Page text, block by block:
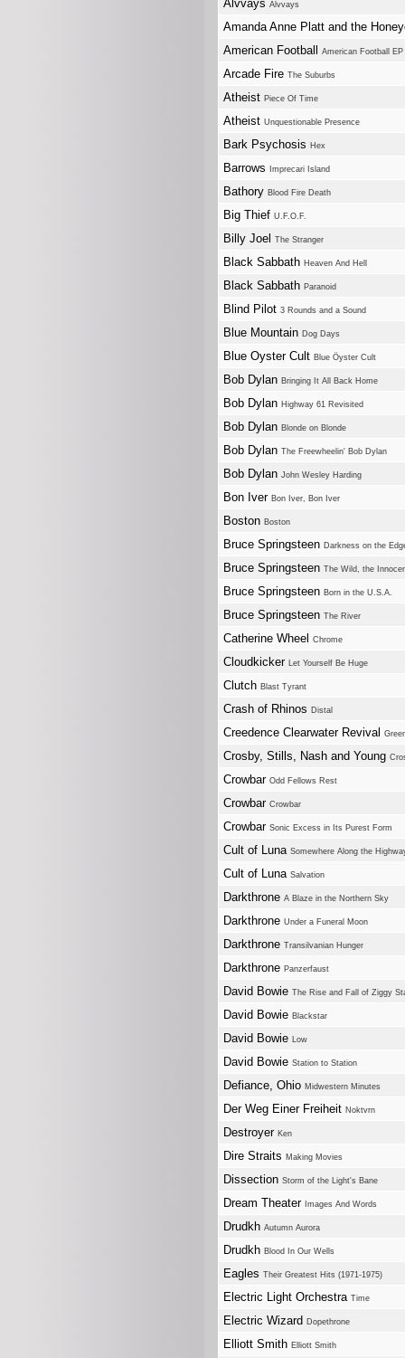
Alvvays Alvvays
Amanda Anne Platt and the
American Football
American Football EP
Arcade Fire The Suburbs
Atheist Piece Of Time
Atheist Unquestionable Presence
Bark Psychosis Hex
Barrows Imprecari Island
Bathory Blood Fire Death
Big Thief U.F.O.F.
Billy Joel The Stranger
Black Sabbath Heaven And Hell
Black Sabbath Paranoid
Blind Pilot 3 Rounds and a Sound
Blue Mountain Dog Days
Blue Oyster Cult Blue Öyster Cult
Bob Dylan Bringing It All Back Home
Bob Dylan Highway 61 Revisited
Bob Dylan Blonde on Blonde
Bob Dylan The Freewheelin' Bob Dylan
Bob Dylan John Wesley Harding
Bon Iver Bon Iver, Bon Iver
Boston Boston
Bruce Springsteen Darkness on the
Bruce Springsteen The Wild, the
Bruce Springsteen Born in the U.S.A.
Bruce Springsteen The River
Catherine Wheel Chrome
Cloudkicker Let Yourself Be Huge
Clutch Blast Tyrant
Crash of Rhinos Distal
Creedence Clearwater Revival
Crosby, Stills, Nash and Young
Crowbar Odd Fellows Rest
Crowbar Crowbar
Crowbar Sonic Excess in Its Purest Form
Cult of Luna Somewhere Along the
Cult of Luna Salvation
Darkthrone A Blaze in the Northern Sky
Darkthrone Under a Funeral Moon
Darkthrone Transilvanian Hunger
Darkthrone Panzerfaust
David Bowie The Rise and Fall of Ziggy
David Bowie Blackstar
David Bowie Low
David Bowie Station to Station
Defiance, Ohio Midwestern Minutes
Der Weg Einer Freiheit Noktvrn
Destroyer Ken
Dire Straits Making Movies
Dissection Storm of the Light's Bane
Dream Theater Images And Words
Drudkh Autumn Aurora
Drudkh Blood In Our Wells
Eagles Their Greatest Hits (1971-1975)
Electric Light Orchestra Time
Electric Wizard Dopethrone
Elliott Smith Elliott Smith